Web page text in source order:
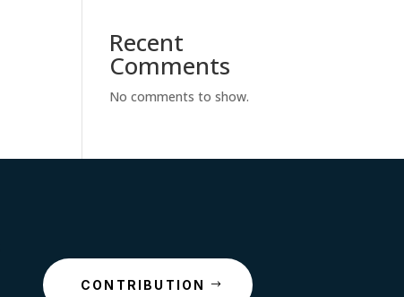
Recent
Comments
No comments to show.
CONTRIBUTION